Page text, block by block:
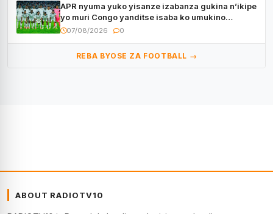
APR nyuma yuko yisanze izabanza gukina n’ikipe
yo muri Congo yanditse isaba ko umukino
utaberayo
07/08/2026 0
REBA BYOSE ZA FOOTBALL →
ABOUT RADIOTV10